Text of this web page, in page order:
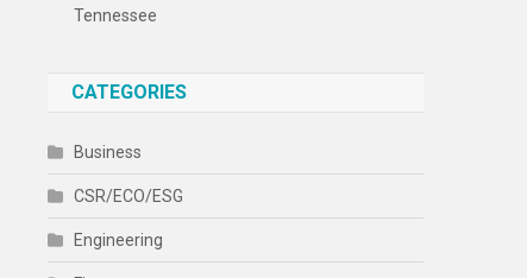
Tennessee
CATEGORIES
Business
CSR/ECO/ESG
Engineering